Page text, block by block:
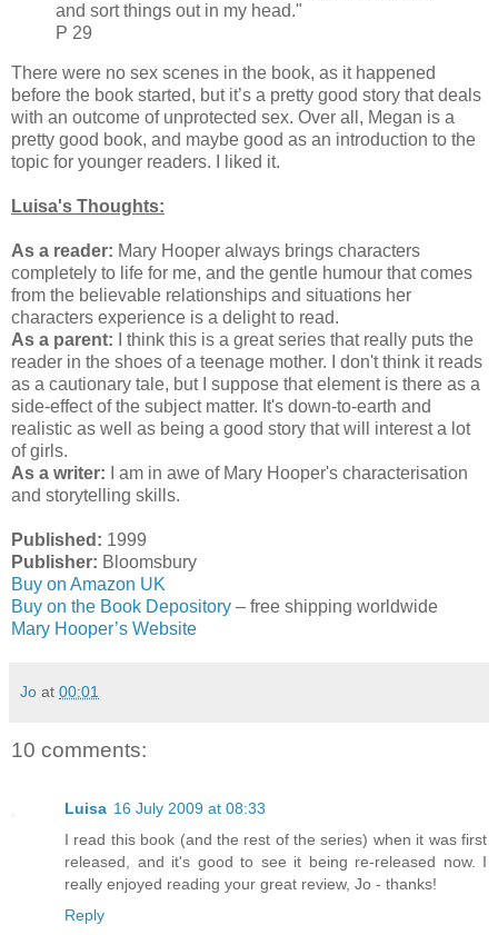
and sort things out in my head."
P 29
There were no sex scenes in the book, as it happened
before the book started, but it’s a pretty good story that deals
with an outcome of unprotected sex. Over all, Megan is a
pretty good book, and maybe good as an introduction to the
topic for younger readers. I liked it.
Luisa's Thoughts:
As a reader: Mary Hooper always brings characters
completely to life for me, and the gentle humour that comes
from the believable relationships and situations her
characters experience is a delight to read.
As a parent: I think this is a great series that really puts the
reader in the shoes of a teenage mother. I don't think it reads
as a cautionary tale, but I suppose that element is there as a
side-effect of the subject matter. It's down-to-earth and
realistic as well as being a good story that will interest a lot
of girls.
As a writer: I am in awe of Mary Hooper's characterisation
and storytelling skills.
Published: 1999
Publisher: Bloomsbury
Buy on Amazon UK
Buy on the Book Depository – free shipping worldwide
Mary Hooper’s Website
Jo at 00:01
10 comments:
Luisa 16 July 2009 at 08:33
I read this book (and the rest of the series) when it was first
released, and it's good to see it being re-released now. I
really enjoyed reading your great review, Jo - thanks!
Reply